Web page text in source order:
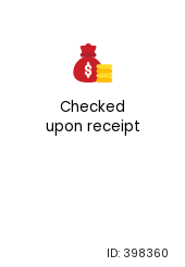
Checked
upon receipt
ID: 398360